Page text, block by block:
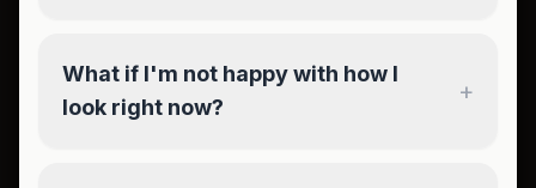
What if I'm not happy with how I
look right now?
+